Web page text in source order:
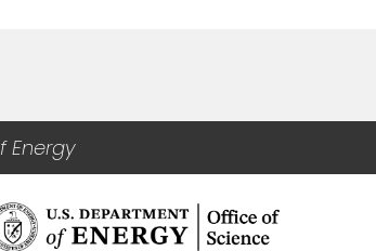
Energy